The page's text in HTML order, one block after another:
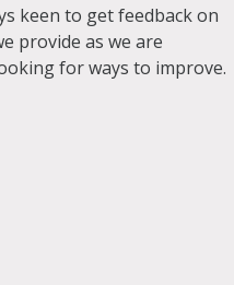
keen to get feedback on
provide as we are
for ways to improve.